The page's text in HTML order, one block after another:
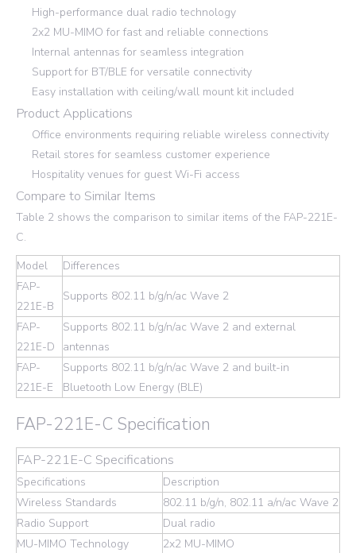
High-performance dual radio technology
2x2 MU-MIMO for fast and reliable connections
Internal antennas for seamless integration
Support for BT/BLE for versatile connectivity
Easy installation with ceiling/wall mount kit included
Product Applications
Office environments requiring reliable wireless connectivity
Retail stores for seamless customer experience
Hospitality venues for guest Wi-Fi access
Compare to Similar Items
Table 2 shows the comparison to similar items of the FAP-221E-
C.
Model
Differences
FAP-
221E-B
Supports 802.11 b/g/n/ac Wave 2
FAP-
221E-D
Supports 802.11 b/g/n/ac Wave 2 and external
antennas
FAP-
221E-E
Supports 802.11 b/g/n/ac Wave 2 and built-in
Bluetooth Low Energy (BLE)
FAP-221E-C Specification
FAP-221E-C Specifications
Specifications
Description
Wireless Standards
802.11 b/g/n, 802.11 a/n/ac Wave 2
Radio Support
Dual radio
MU-MIMO Technology
2x2 MU-MIMO